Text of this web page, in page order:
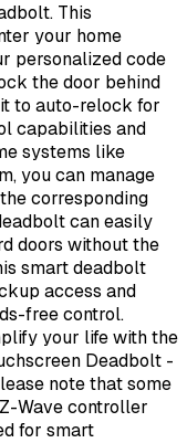
This
your home
personalized code
the door behind
to auto-relock for
capabilities and
systems like
you can manage
corresponding
can easily
doors without the
smart deadbolt
access and
free control.
your life with the
Deadbolt -
note that some
Wave controller
for smart